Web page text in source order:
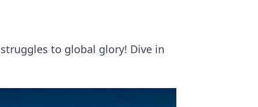
to global glory! Dive in